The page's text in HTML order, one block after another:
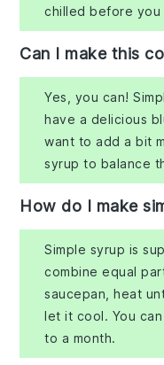
chilled before
Can I make this
Yes, you can!
have a delicious
want to add a bit
syrup to balance
How do I make
Simple syrup is
combine equal
saucepan, heat
let it cool. You
to a month.